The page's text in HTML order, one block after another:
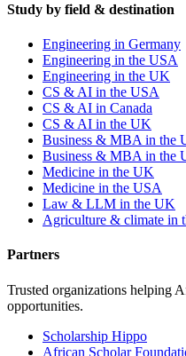
Study by field & destination
Engineering in Germany
Engineering in the USA
Engineering in the UK
CS & AI in the USA
CS & AI in Canada
CS & AI in the UK
Business & MBA in the
Business & MBA in the
Medicine in the UK
Medicine in the USA
Law & LLM in the UK
Agriculture & climate in
Partners
Trusted organizations helping
opportunities.
Scholarship Hippo
African Scholar